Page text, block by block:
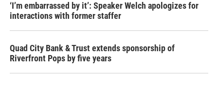
‘I’m embarrassed by it’: Speaker Welch apologizes for
interactions with former staffer
Quad City Bank & Trust extends sponsorship of
Riverfront Pops by five years